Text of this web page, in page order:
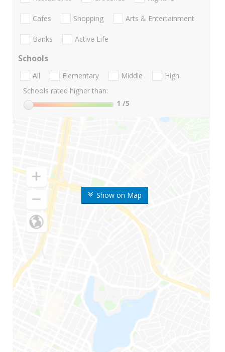
Show on Map
Cafes Shopping Arts & Entertainment
Banks Active Life
Schools
All Elementary Middle
High
Schools rated higher than:
1 /5